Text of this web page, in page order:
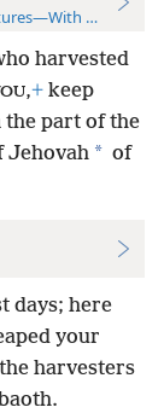
References
harvested
,+ keep
the part of the
Jehovah * of
days; here
your
harvesters